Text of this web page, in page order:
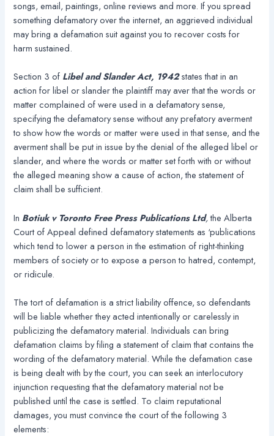
songs, email, paintings, online reviews and more. If you spread
something defamatory over the internet, an aggrieved individual
may bring a defamation suit against you to recover costs for
harm sustained.
Section 3 of Libel and Slander Act, 1942states that in an
action for libel or slander the plaintiff may aver that the words or
matter complained of were used in a defamatory sense,
specifying the defamatory sense without any prefatory averment
to show how the words or matter were used in that sense, and the
averment shall be put in issue by the denial of the alleged libel or
slander, and where the words or matter set forth with or without
the alleged meaning show a cause of action, the statement of
claim shall be sufficient.
In Botiuk v Toronto Free Press Publications Ltd,the Alberta
Court of Appeal defined defamatory statements as ‘publications
which tend to lower a person in the estimation of right-thinking
members of society or to expose a person to hatred, contempt,
or ridicule.
The tort of defamation is a strict liability offence, so defendants
will be liable whether they acted intentionally or carelessly in
publicizing the defamatory material. Individuals can bring
defamation claims by filing a statement of claim that contains the
wording of the defamatory material. While the defamation case
is being dealt with by the court, you can seek an interlocutory
injunction requesting that the defamatory material not be
published until the case is settled. To claim reputational
damages, you must convince the court of the following 3
elements: